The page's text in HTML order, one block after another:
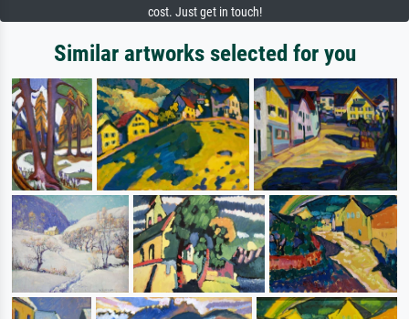
cost. Just get in touch!
Similar artworks selected for you